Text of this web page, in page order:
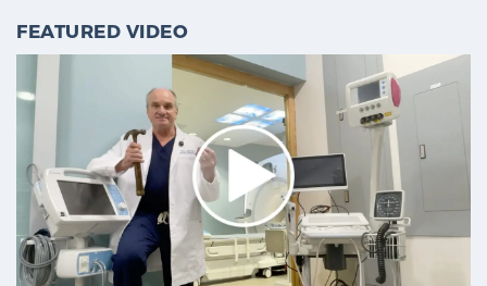
FEATURED VIDEO